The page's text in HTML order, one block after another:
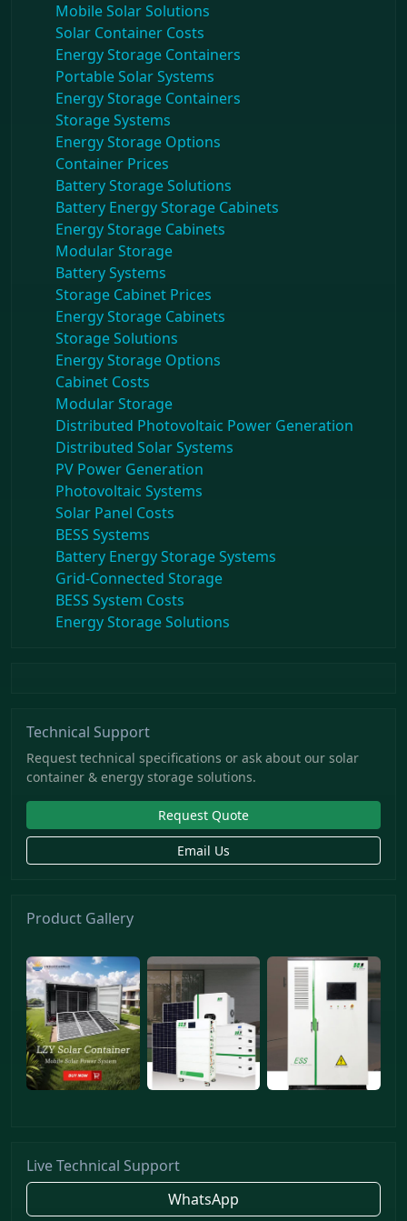
Mobile Solar Solutions
Solar Container Costs
Energy Storage Containers
Portable Solar Systems
Energy Storage Containers
Storage Systems
Energy Storage Options
Container Prices
Battery Storage Solutions
Battery Energy Storage Cabinets
Energy Storage Cabinets
Modular Storage
Battery Systems
Storage Cabinet Prices
Energy Storage Cabinets
Storage Solutions
Energy Storage Options
Cabinet Costs
Modular Storage
Distributed Photovoltaic Power Generation
Distributed Solar Systems
PV Power Generation
Photovoltaic Systems
Solar Panel Costs
BESS Systems
Battery Energy Storage Systems
Grid-Connected Storage
BESS System Costs
Energy Storage Solutions
Technical Support
Request technical specifications or ask about our solar
container & energy storage solutions.
Request Quote
Email Us
Product Gallery
Live Technical Support
WhatsApp